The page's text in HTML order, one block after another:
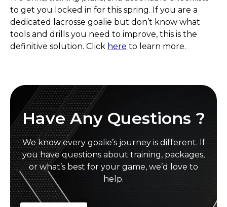
to get you locked in for this spring. If you are a
dedicated lacrosse goalie but don’t know what
tools and drills you need to improve, this is the
definitive solution. Click here to learn more.
Have Any Questions ?
We know every goalie’s journey is different. If
you have questions about training, packages,
or what’s best for your game, we’d love to
help.